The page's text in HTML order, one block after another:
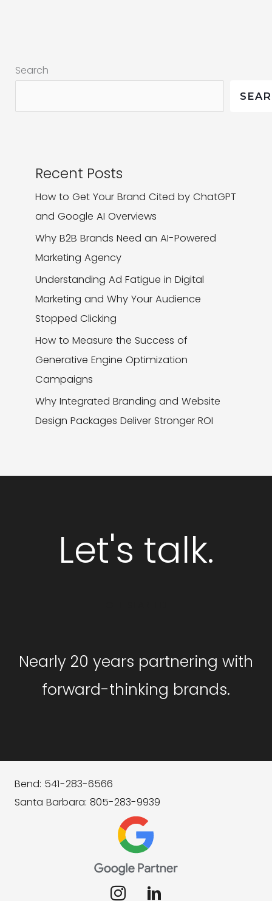
Why
Search
Recent Posts
How to Get Your Brand Cited by ChatGPT
and Google AI Overviews
Why B2B Brands Need an AI-Powered
Marketing Agency
Understanding Ad Fatigue in Digital
Marketing and Why Your Audience
Stopped Clicking
How to Measure the Success of
Generative Engine Optimization
Campaigns
Why Integrated Branding and Website
Design Packages Deliver Stronger ROI
Let's talk.
Nearly 20 years partnering with
forward-thinking brands.
Bend: 541-283-6566
Santa Barbara: 805-283-9939